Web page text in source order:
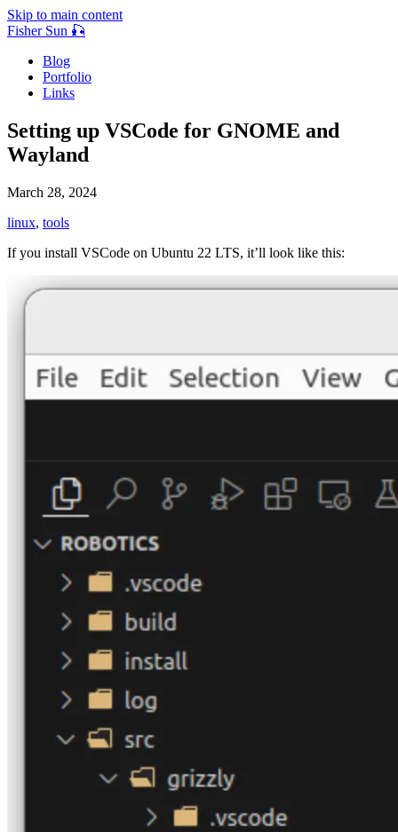
Skip to main content
Fisher Sun 🎣
Blog
Portfolio
Links
Setting up VSCode for GNOME and
Wayland
March 28, 2024
linux, tools
If you install VSCode on Ubuntu 22 LTS, it’ll look like this: